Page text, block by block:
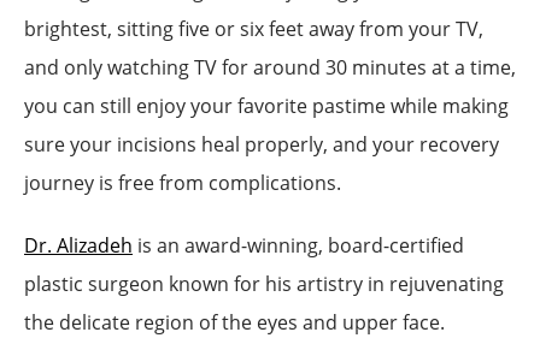
brightest, sitting five or six feet away from your TV,
and only watching TV for around 30 minutes at a time,
you can still enjoy your favorite pastime while making
sure your incisions heal properly, and your recovery
journey is free from complications.
Dr. Alizadeh is an award-winning, board-certified
plastic surgeon known for his artistry in rejuvenating
the delicate region of the eyes and upper face.